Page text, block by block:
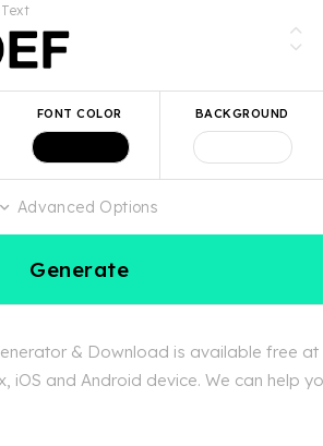
FONT COLOR BACKGROUND
Advanced Options
Generate
& Download is available free
iOS and Android device. We can help